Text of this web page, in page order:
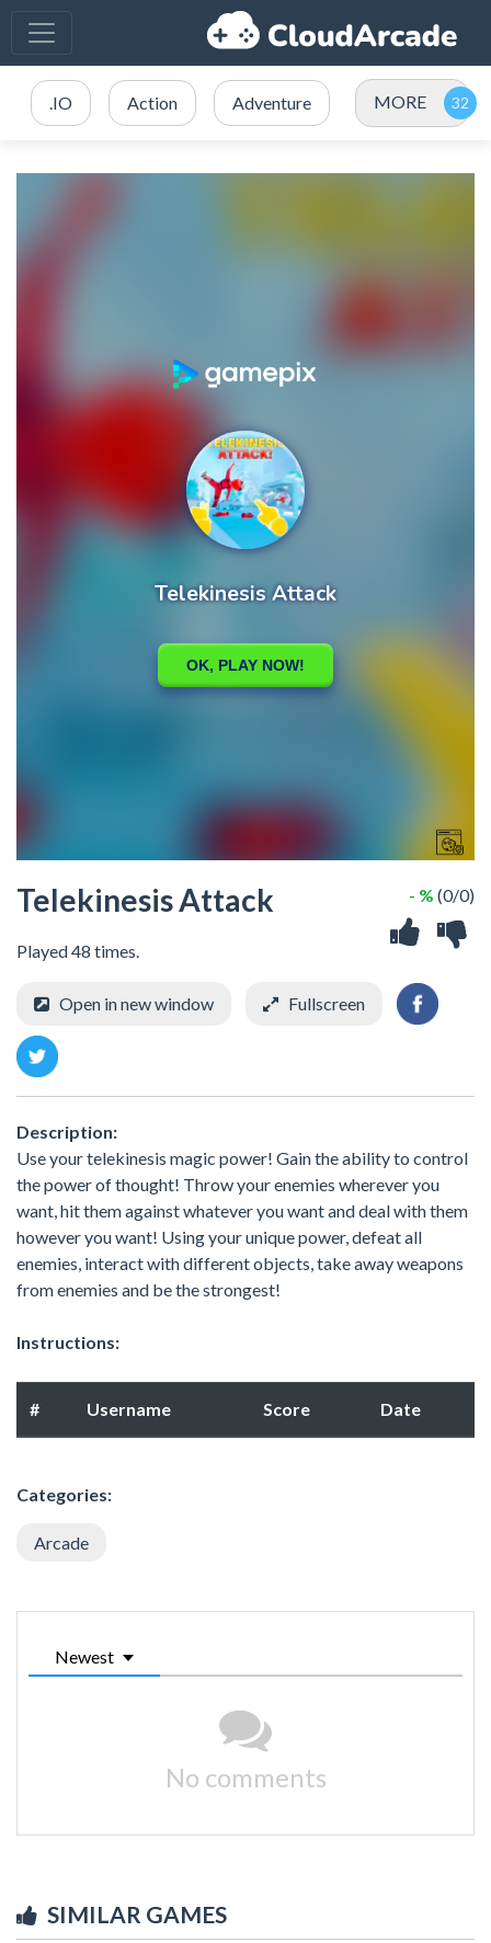
.IO Action Adventure MORE
Telekinesis Attack
Played 48 times.
- % (0/0)
Open in new window Fullscreen
Description:
Use your telekinesis magic power! Gain the ability to control
the power of thought! Throw your enemies wherever you
want, hit them against whatever you want and deal with them
however you want! Using your unique power, defeat all
enemies, interact with different objects, take away weapons
from enemies and be the strongest!
Instructions:
# Username Score Date
Categories:
Arcade
Newest
No comments
SIMILAR GAMES